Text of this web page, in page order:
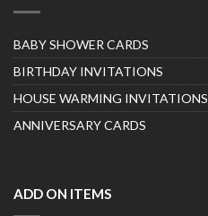
BABY SHOWER CARDS
BIRTHDAY INVITATIONS
HOUSE WARMING INVITATIONS
ANNIVERSARY CARDS
ADD ON ITEMS